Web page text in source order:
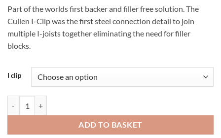
Part of the worlds first backer and filler free solution. The
Cullen I-Clip was the first steel connection detail to join
multiple I-joists together eliminating the need for filler
blocks.
I clip
ADD TO BASKET